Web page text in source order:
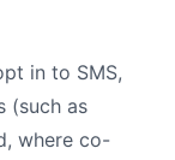
in to SMS,
(such as
where co-